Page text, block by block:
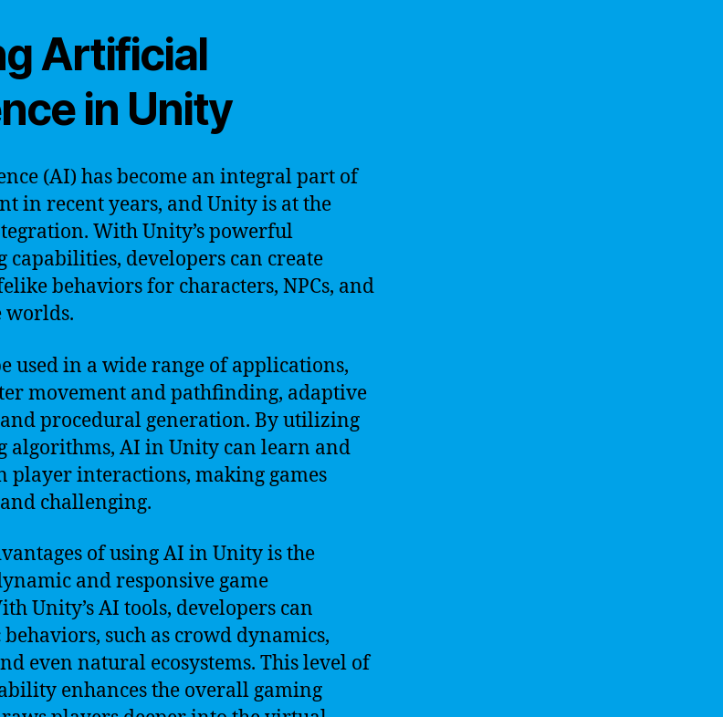
Artificial
in Unity
(AI) has become an integral part of
in recent years, and Unity is at the
With Unity’s powerful
developers can create
behaviors for characters, NPCs, and
worlds.
used in a wide range of applications,
movement and pathfinding, adaptive
procedural generation. By utilizing
algorithms, AI in Unity can learn and
player interactions, making games
challenging.
of using AI in Unity is the
and responsive game
Unity’s AI tools, developers can
such as crowd dynamics,
even natural ecosystems. This level of
enhances the overall gaming